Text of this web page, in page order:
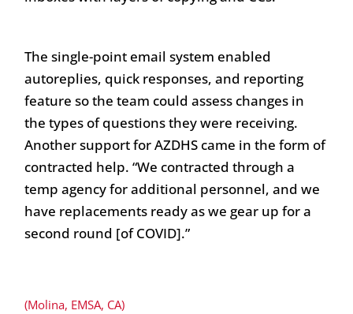
The single-point email system enabled
autoreplies, quick responses, and reporting
feature so the team could assess changes in
the types of questions they were receiving.
Another support for AZDHS came in the form of
contracted help. “We contracted through a
temp agency for additional personnel, and we
have replacements ready as we gear up for a
second round [of COVID].”
(Molina, EMSA, CA)